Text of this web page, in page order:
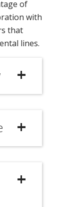
of
with
that
lines.